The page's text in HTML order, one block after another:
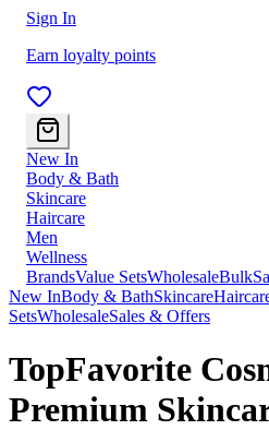
Sign In
Earn loyalty points
New In
Body & Bath
Skincare
Haircare
Men
Wellness
BrandsValue SetsWholesaleBulk
New InBody & BathSkincare
SetsWholesaleSales & Offers
TopFavorite
Premium